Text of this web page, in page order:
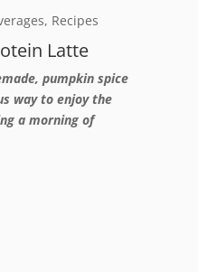
, Recipes
Latte
pumpkin spice
way to enjoy the
a morning of